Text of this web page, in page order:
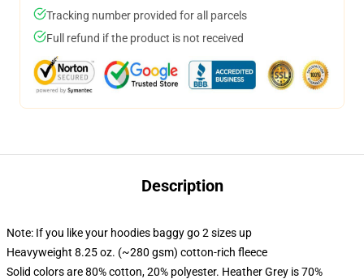
Tracking number provided for all parcels
Full refund if the product is not received
Description
Note: If you like your hoodies baggy go 2 sizes up
Heavyweight 8.25 oz. (~280 gsm) cotton-rich fleece
Solid colors are 80% cotton, 20% polyester. Heather Grey is 70%